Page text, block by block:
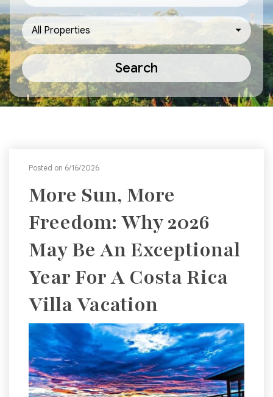
All Properties
Search
Posted on 6/16/2026
More Sun, More
Freedom: Why 2026
May Be An Exceptional
Year For A Costa Rica
Villa Vacation